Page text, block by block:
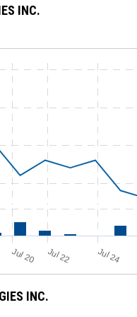
INC.
Jul 20 Jul 22 Jul 24
INC.